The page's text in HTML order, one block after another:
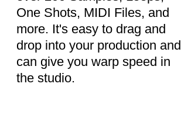
One Shots, MIDI Files, and
more. It's easy to drag and
drop into your production and
can give you warp speed in
the studio.